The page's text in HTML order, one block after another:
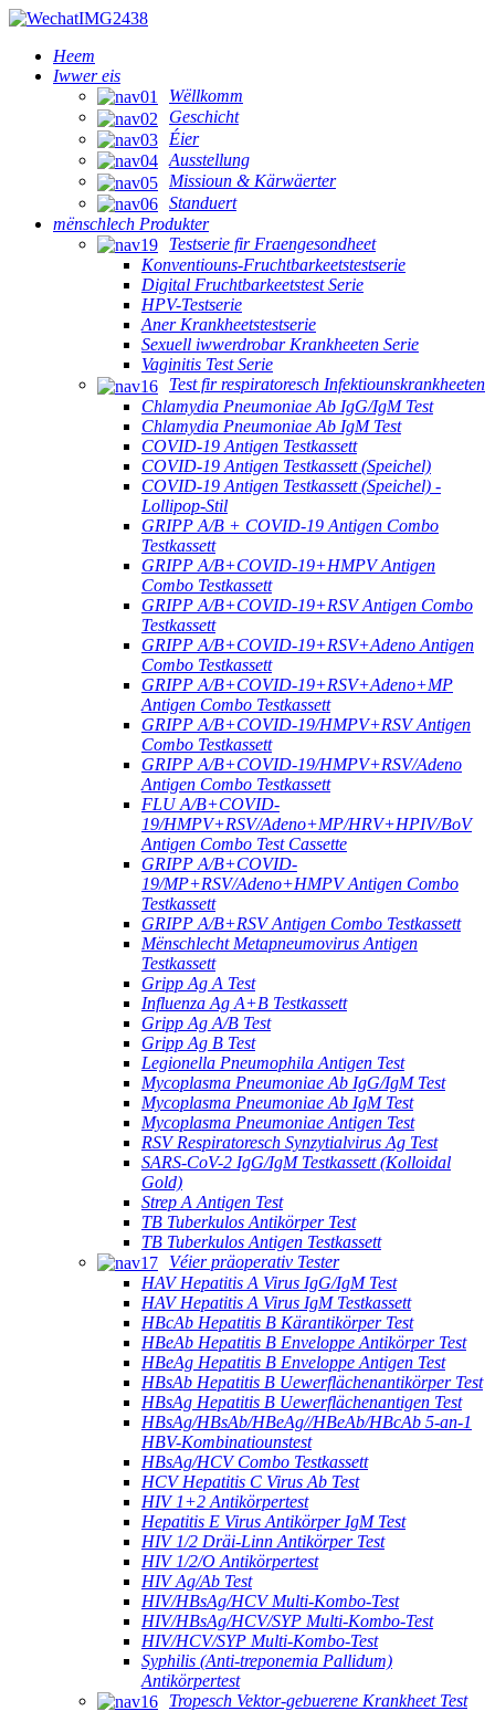
Heem
Iwwer eis
Wëllkomm
Geschicht
Éier
Ausstellung
Missioun & Kärwäerter
Standuert
mënschlech Produkter
Testserie fir Fraengesondheet
Konventiouns-Fruchtbarkeetstestserie
Digital Fruchtbarkeetstest Serie
HPV-Testserie
Aner Krankheetstestserie
Sexuell iwwerdrobar Krankheeten Serie
Vaginitis Test Serie
Test fir respiratoresch Infektiounskrankheeten
Chlamydia Pneumoniae Ab IgG/IgM Test
Chlamydia Pneumoniae Ab IgM Test
COVID-19 Antigen Testkassett
COVID-19 Antigen Testkassett (Speichel)
COVID-19 Antigen Testkassett (Speichel) -
Lollipop-Stil
GRIPP A/B + COVID-19 Antigen Combo
Testkassett
GRIPP A/B+COVID-19+HMPV Antigen
Combo Testkassett
GRIPP A/B+COVID-19+RSV Antigen Combo
Testkassett
GRIPP A/B+COVID-19+RSV+Adeno Antigen
Combo Testkassett
GRIPP A/B+COVID-19+RSV+Adeno+MP
Antigen Combo Testkassett
GRIPP A/B+COVID-19/HMPV+RSV Antigen
Combo Testkassett
GRIPP A/B+COVID-19/HMPV+RSV/Adeno
Antigen Combo Testkassett
FLU A/B+COVID-
19/HMPV+RSV/Adeno+MP/HRV+HPIV/BoV
Antigen Combo Test Cassette
GRIPP A/B+COVID-
19/MP+RSV/Adeno+HMPV Antigen Combo
Testkassett
GRIPP A/B+RSV Antigen Combo Testkassett
Mënschlecht Metapneumovirus Antigen
Testkassett
Gripp Ag A Test
Influenza Ag A+B Testkassett
Gripp Ag A/B Test
Gripp Ag B Test
Legionella Pneumophila Antigen Test
Mycoplasma Pneumoniae Ab IgG/IgM Test
Mycoplasma Pneumoniae Ab IgM Test
Mycoplasma Pneumoniae Antigen Test
RSV Respiratoresch Synzytialvirus Ag Test
SARS-CoV-2 IgG/IgM Testkassett (Kolloidal
Gold)
Strep A Antigen Test
TB Tuberkulos Antikörper Test
TB Tuberkulos Antigen Testkassett
Véier präoperativ Tester
HAV Hepatitis A Virus IgG/IgM Test
HAV Hepatitis A Virus IgM Testkassett
HBcAb Hepatitis B Kärantikörper Test
HBeAb Hepatitis B Enveloppe Antikörper Test
HBeAg Hepatitis B Enveloppe Antigen Test
HBsAb Hepatitis B Uewerflächenantikörper Test
HBsAg Hepatitis B Uewerflächenantigen Test
HBsAg/HBsAb/HBeAg//HBeAb/HBcAb 5-an-1
HBV-Kombinatiounstest
HBsAg/HCV Combo Testkassett
HCV Hepatitis C Virus Ab Test
HIV 1+2 Antikörpertest
Hepatitis E Virus Antikörper IgM Test
HIV 1/2 Dräi-Linn Antikörper Test
HIV 1/2/O Antikörpertest
HIV Ag/Ab Test
HIV/HBsAg/HCV Multi-Kombo-Test
HIV/HBsAg/HCV/SYP Multi-Kombo-Test
HIV/HCV/SYP Multi-Kombo-Test
Syphilis (Anti-treponemia Pallidum)
Antikörpertest
Tropesch Vektor-gebuerene Krankheet Test